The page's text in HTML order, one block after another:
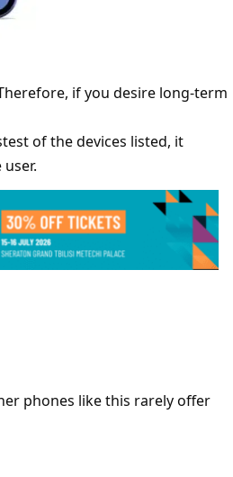
if you desire long-term
of the devices listed, it
phones like this rarely offer